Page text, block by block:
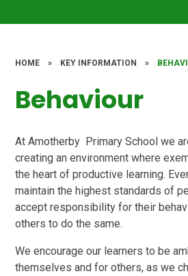
HOME » KEY INFORMATION »
Behaviour
At Amotherby Primary School we
creating an environment where
the heart of productive learning.
maintain the highest standards of
accept responsibility for their
others to do the same.
We encourage our learners to be
themselves and for others, as we